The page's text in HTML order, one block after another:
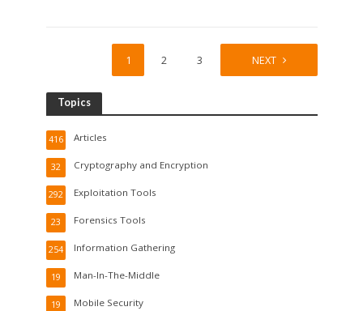
1 2 3 NEXT
Topics
Articles
416
Cryptography and Encryption
32
Exploitation Tools
292
Forensics Tools
23
Information Gathering
254
Man-In-The-Middle
19
Mobile Security
19